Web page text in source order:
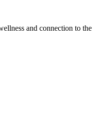
and connection to the